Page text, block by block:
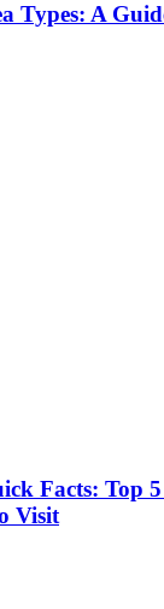
Types: A
Facts: Top
Visit